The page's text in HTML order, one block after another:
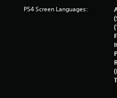
PS4 Screen Languages: